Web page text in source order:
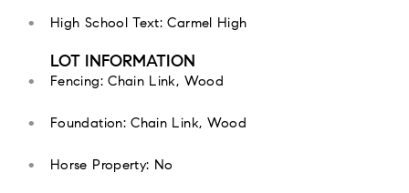
High School Text: Carmel High
LOT INFORMATION
Fencing: Chain Link, Wood
Foundation: Chain Link, Wood
Horse Property: No